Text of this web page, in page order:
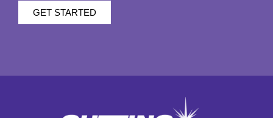
GET STARTED